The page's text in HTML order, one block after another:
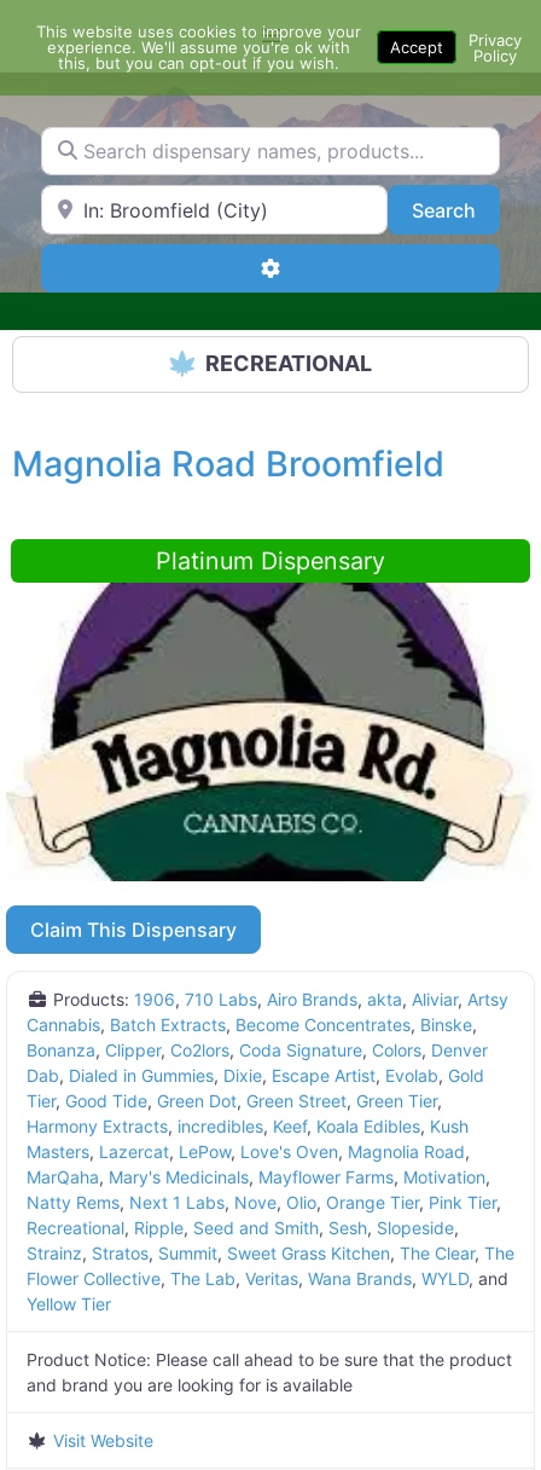
content
Menu
Search dispensary names, products...
Search by Zip Code or City SearchSearch
Advanced Filters
RECREATIONAL
Magnolia Road Broomfield
Platinum Dispensary
Claim This Dispensary
Products: 1906, 710 Labs, Airo Brands, akta, Aliviar, Artsy
Cannabis, Batch Extracts, Become Concentrates, Binske,
Bonanza, Clipper, Co2lors, Coda Signature, Colors, Denver
Dab, Dialed in Gummies, Dixie, Escape Artist, Evolab, Gold
Tier, Good Tide, Green Dot, Green Street, Green Tier,
Harmony Extracts, incredibles, Keef, Koala Edibles, Kush
Masters, Lazercat, LePow, Love's Oven, Magnolia Road,
MarQaha, Mary's Medicinals, Mayflower Farms, Motivation,
Natty Rems, Next 1 Labs, Nove, Olio, Orange Tier, Pink Tier,
Recreational, Ripple, Seed and Smith, Sesh, Slopeside,
Strainz, Stratos, Summit, Sweet Grass Kitchen, The Clear, The
Flower Collective, The Lab, Veritas, Wana Brands, WYLD, and
Yellow Tier
Product Notice: Please call ahead to be sure that the product
and brand you are looking for is available
Visit Website
This website uses cookies to improve your
experience. We'll assume you're ok with
this, but you can opt-out if you wish.
Accept
Privacy
Policy